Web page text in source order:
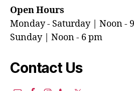
Open Hours
Monday - Saturday | Noon -
Sunday | Noon - 6 pm
Contact Us